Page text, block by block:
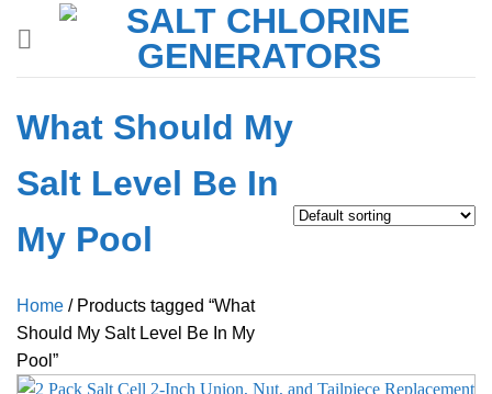
What Should My
Salt Level Be In
My Pool
Home /Products tagged “What
Should My Salt Level Be In My
Pool”